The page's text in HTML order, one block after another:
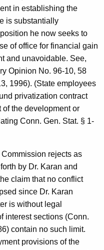
in establishing the
is substantially
he now seeks to
of office for financial gain
and unavoidable. See,
Opinion No. 96-10, 58
1996). (State employees
privatization contract
the development or
Conn. Gen. Stat. § 1-
rejects as
by Dr. Karan and
claim that no conflict
since Dr. Karan
is without legal
interest sections (Conn.
contain no such limit.
provisions of the